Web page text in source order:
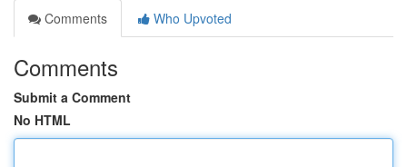
Comments
Who Upvoted
Comments
Submit a Comment
No HTML